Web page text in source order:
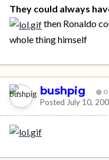
They could always
then Ronaldo
whole thing himself
bushpig 0
Posted July 10,